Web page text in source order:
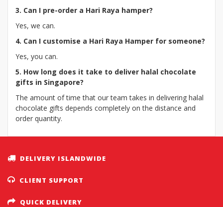
3. Can I pre-order a Hari Raya hamper?
Yes, we can.
4. Can I customise a Hari Raya Hamper for someone?
Yes, you can.
5. How long does it take to deliver halal chocolate
gifts in Singapore?
The amount of time that our team takes in delivering halal
chocolate gifts depends completely on the distance and
order quantity.
DELIVERY ISLANDWIDE
CLIENT SUPPORT
QUICK DELIVERY